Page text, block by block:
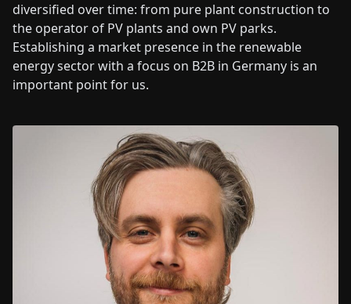
diversified over time: from pure plant construction to
the operator of PV plants and own PV parks.
Establishing a market presence in the renewable
energy sector with a focus on B2B in Germany is an
important point for us.